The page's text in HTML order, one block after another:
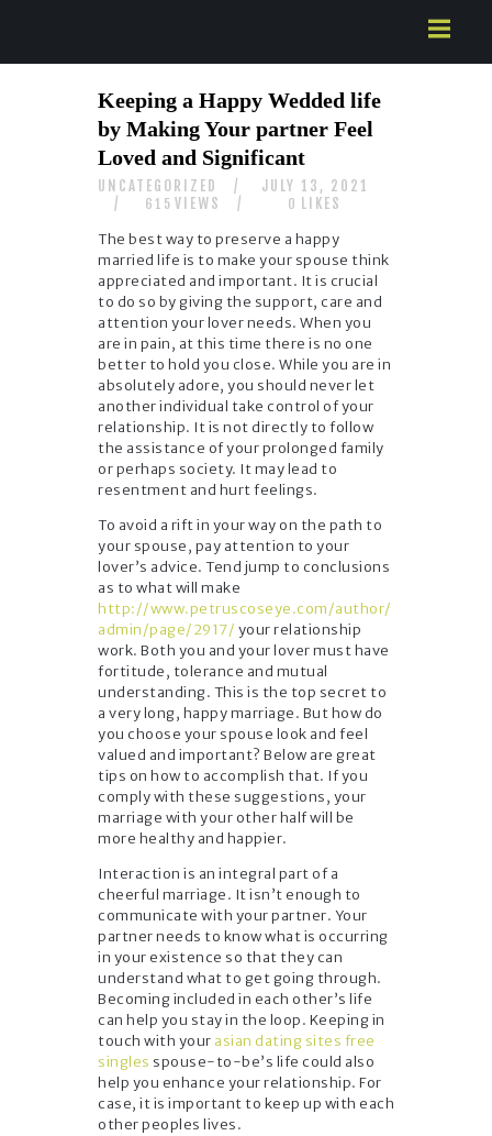
ABOUT US
SERVICES
CONTACTS
Keeping a Happy Wedded life
by Making Your partner Feel
Loved and Significant
UNCATEGORIZED JULY 13, 2021
615 VIEWS 0 LIKES
The best way to preserve a happy
married life is to make your spouse think
appreciated and important. It is crucial
to do so by giving the support, care and
attention your lover needs. When you
are in pain, at this time there is no one
better to hold you close. While you are in
absolutely adore, you should never let
another individual take control of your
relationship. It is not directly to follow
the assistance of your prolonged family
or perhaps society. It may lead to
resentment and hurt feelings.
To avoid a rift in your way on the path to
your spouse, pay attention to your
lover’s advice. Tend jump to conclusions
as to what will make
http://www.petruscoseye.com/author/
admin/page/2917/ your relationship
work. Both you and your lover must have
fortitude, tolerance and mutual
understanding. This is the top secret to
a very long, happy marriage. But how do
you choose your spouse look and feel
valued and important? Below are great
tips on how to accomplish that. If you
comply with these suggestions, your
marriage with your other half will be
more healthy and happier.
Interaction is an integral part of a
cheerful marriage. It isn’t enough to
communicate with your partner. Your
partner needs to know what is occurring
in your existence so that they can
understand what to get going through.
Becoming included in each other’s life
can help you stay in the loop. Keeping in
touch with your asian dating sites free
singles spouse-to-be’s life could also
help you enhance your relationship. For
case, it is important to keep up with each
other peoples lives.